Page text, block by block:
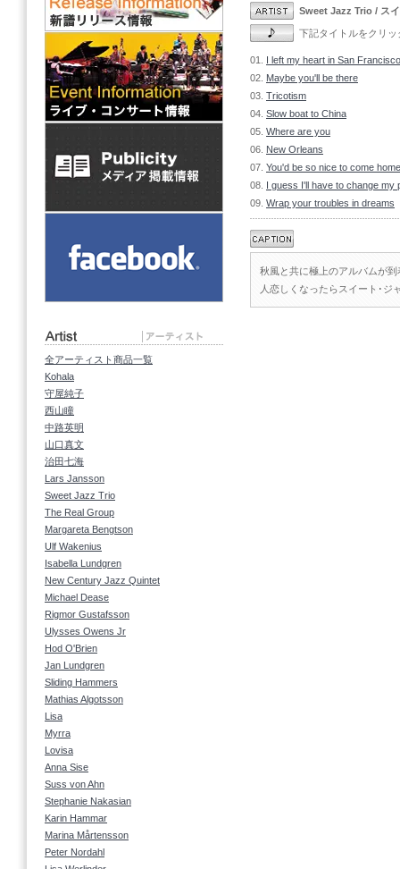
Sweet Jazz Trio / ス
下記タイトルをクリ
01. I left my heart in San Francisco
02. Maybe you'll be there
03. Tricotism
04. Slow boat to China
05. Where are you
06. New Orleans
07. You'd be so nice to come
08. I guess I'll have to change my
09. Wrap your troubles in dreams
秋風と共に極上のアルバムが到
人恋しくなったらスイート･ジ
全アーティスト商品一覧
Kohala
守屋純子
西山瞳
中路英明
山口真文
治田七海
Lars Jansson
Sweet Jazz Trio
The Real Group
Margareta Bengtson
Ulf Wakenius
Isabella Lundgren
New Century Jazz Quintet
Michael Dease
Rigmor Gustafsson
Ulysses Owens Jr
Hod O'Brien
Jan Lundgren
Sliding Hammers
Mathias Algotsson
Lisa
Myrra
Lovisa
Anna Sise
Suss von Ahn
Stephanie Nakasian
Karin Hammar
Marina Mårtensson
Peter Nordahl